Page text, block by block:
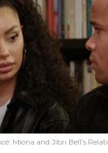
Miona and Jibri Bell’s